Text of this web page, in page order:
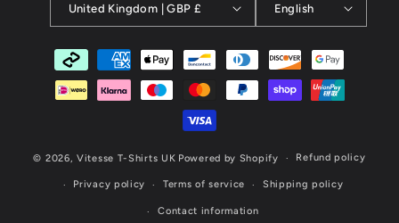
United Kingdom | GBP £ English
Payment
methods
© 2026,Vitesse T-Shirts UK Powered by Shopify Refund policy
Privacy policy Terms of service Shipping policy
Contact information